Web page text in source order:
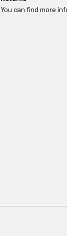
You can find more